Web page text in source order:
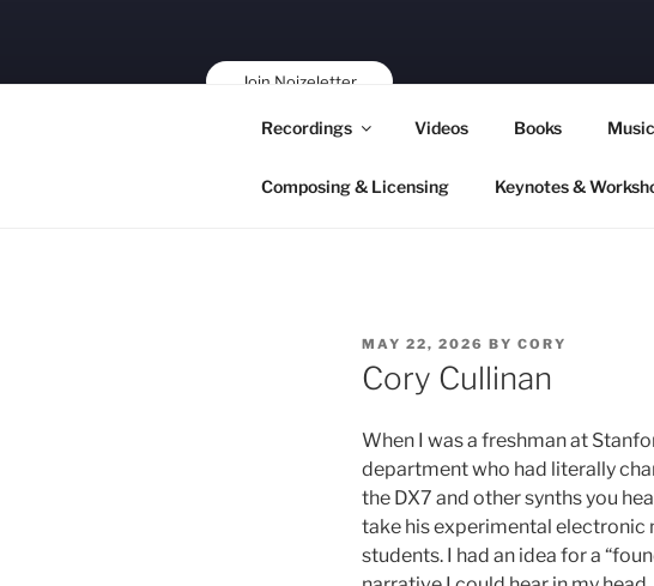
Join Noizeletter
Buy, Book,
Recordings Videos Books
Composing & Licensing Keynotes &
POSTED
ON
MAY 22, 2026 BY CORY
Cory Cullinan
When I was a freshman at
department who had literally
the DX7 and other synths you
take his experimental electronic
students. I had an idea for a